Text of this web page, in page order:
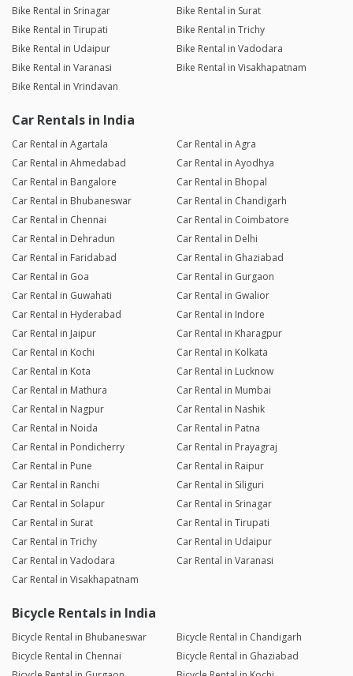
Bike Rental in Srinagar
Bike Rental in Surat
Bike Rental in Tirupati
Bike Rental in Trichy
Bike Rental in Udaipur
Bike Rental in Vadodara
Bike Rental in Varanasi
Bike Rental in Visakhapatnam
Bike Rental in Vrindavan
Car Rentals in India
Car Rental in Agartala
Car Rental in Agra
Car Rental in Ahmedabad
Car Rental in Ayodhya
Car Rental in Bangalore
Car Rental in Bhopal
Car Rental in Bhubaneswar
Car Rental in Chandigarh
Car Rental in Chennai
Car Rental in Coimbatore
Car Rental in Dehradun
Car Rental in Delhi
Car Rental in Faridabad
Car Rental in Ghaziabad
Car Rental in Goa
Car Rental in Gurgaon
Car Rental in Guwahati
Car Rental in Gwalior
Car Rental in Hyderabad
Car Rental in Indore
Car Rental in Jaipur
Car Rental in Kharagpur
Car Rental in Kochi
Car Rental in Kolkata
Car Rental in Kota
Car Rental in Lucknow
Car Rental in Mathura
Car Rental in Mumbai
Car Rental in Nagpur
Car Rental in Nashik
Car Rental in Noida
Car Rental in Patna
Car Rental in Pondicherry
Car Rental in Prayagraj
Car Rental in Pune
Car Rental in Raipur
Car Rental in Ranchi
Car Rental in Siliguri
Car Rental in Solapur
Car Rental in Srinagar
Car Rental in Surat
Car Rental in Tirupati
Car Rental in Trichy
Car Rental in Udaipur
Car Rental in Vadodara
Car Rental in Varanasi
Car Rental in Visakhapatnam
Bicycle Rentals in India
Bicycle Rental in Bhubaneswar
Bicycle Rental in Chandigarh
Bicycle Rental in Chennai
Bicycle Rental in Ghaziabad